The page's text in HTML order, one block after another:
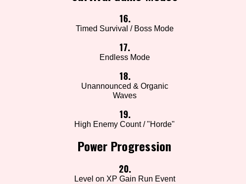
16.
Timed Survival / Boss Mode
17.
Endless Mode
18.
Unannounced & Organic
Waves
19.
High Enemy Count / "Horde"
Power Progression
20.
Level on XP Gain Run Event